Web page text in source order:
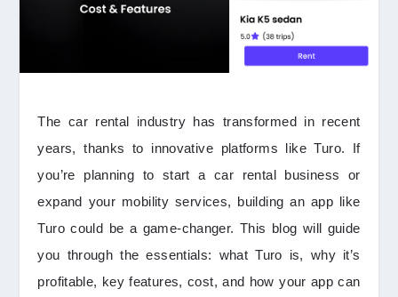
The car rental industry has transformed in recent
years, thanks to innovative platforms like Turo. If
you’re planning to start a car rental business or
expand your mobility services, building an app like
Turo could be a game-changer. This blog will guide
you through the essentials: what Turo is, why it’s
profitable, key features, cost, and how your app can